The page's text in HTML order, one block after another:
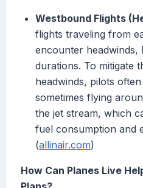
Westbound Flights
flights traveling from
encounter headwinds,
durations. To mitigate
headwinds, pilots
sometimes flying
the jet stream, which
fuel consumption and
(allinair.com)
How Can Planes Live